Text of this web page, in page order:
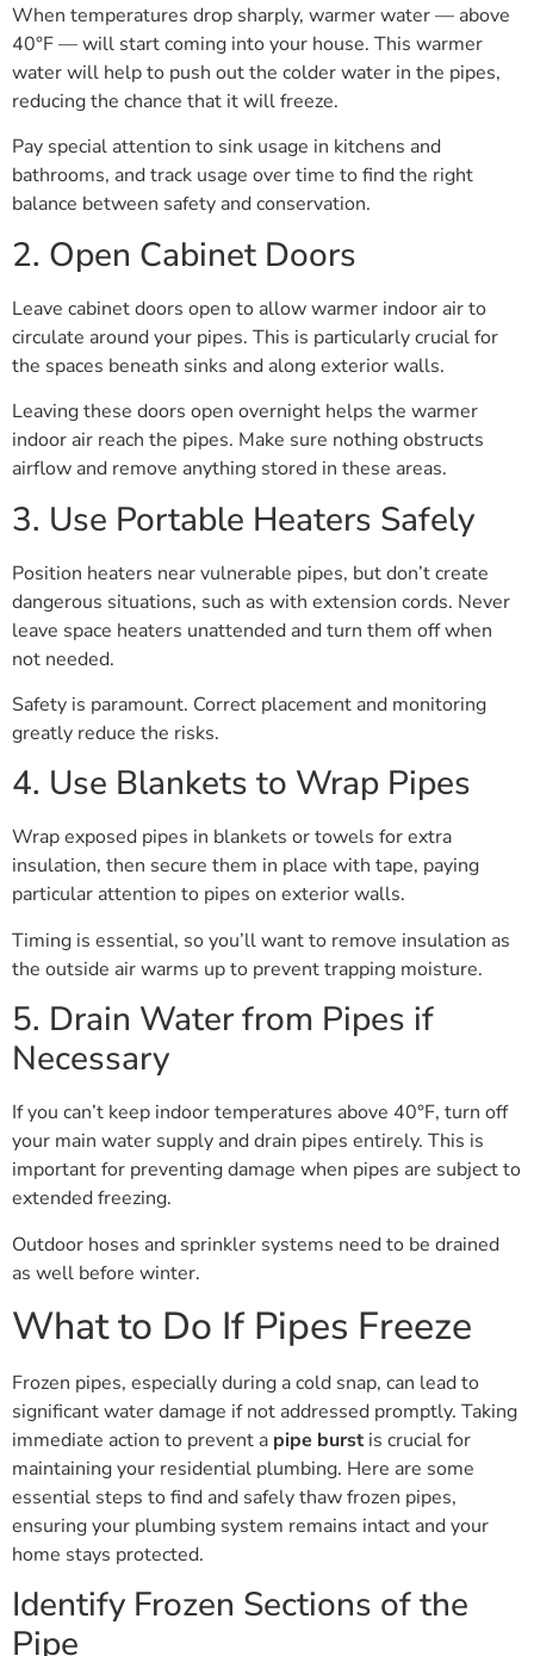
When temperatures drop sharply, warmer water — above
40°F — will start coming into your house. This warmer
water will help to push out the colder water in the pipes,
reducing the chance that it will freeze.
Pay special attention to sink usage in kitchens and
bathrooms, and track usage over time to find the right
balance between safety and conservation.
2. Open Cabinet Doors
Leave cabinet doors open to allow warmer indoor air to
circulate around your pipes. This is particularly crucial for
the spaces beneath sinks and along exterior walls.
Leaving these doors open overnight helps the warmer
indoor air reach the pipes. Make sure nothing obstructs
airflow and remove anything stored in these areas.
3. Use Portable Heaters Safely
Position heaters near vulnerable pipes, but don’t create
dangerous situations, such as with extension cords. Never
leave space heaters unattended and turn them off when
not needed.
Safety is paramount. Correct placement and monitoring
greatly reduce the risks.
4. Use Blankets to Wrap Pipes
Wrap exposed pipes in blankets or towels for extra
insulation, then secure them in place with tape, paying
particular attention to pipes on exterior walls.
Timing is essential, so you’ll want to remove insulation as
the outside air warms up to prevent trapping moisture.
5. Drain Water from Pipes if
Necessary
If you can’t keep indoor temperatures above 40°F, turn off
your main water supply and drain pipes entirely. This is
important for preventing damage when pipes are subject to
extended freezing.
Outdoor hoses and sprinkler systems need to be drained
as well before winter.
What to Do If Pipes Freeze
Frozen pipes, especially during a cold snap, can lead to
significant water damage if not addressed promptly. Taking
immediate action to prevent a pipe burst is crucial for
maintaining your residential plumbing. Here are some
essential steps to find and safely thaw frozen pipes,
ensuring your plumbing system remains intact and your
home stays protected.
Identify Frozen Sections of the
Pipe